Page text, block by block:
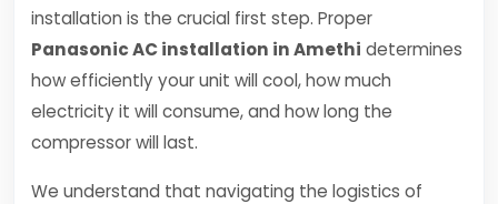
installation is the crucial first step. Proper
Panasonic AC installation in Amethi determines
how efficiently your unit will cool, how much
electricity it will consume, and how long the
compressor will last.
We understand that navigating the logistics of